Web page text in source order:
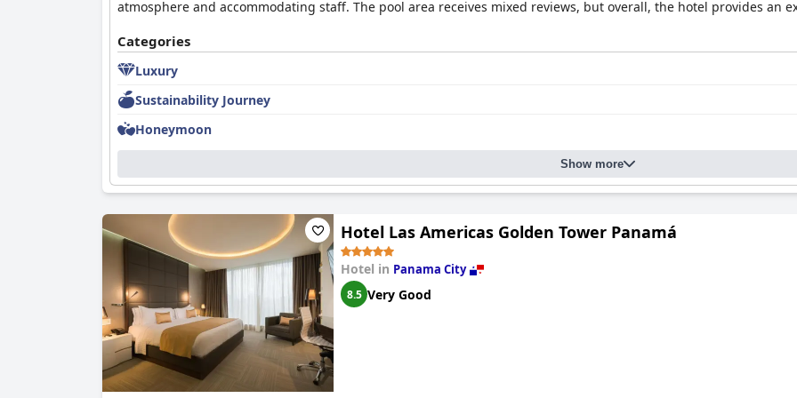
atmosphere and accommodating staff. The pool area receives mixed reviews, but overall, the hotel provides an
Categories
Luxury
Sustainability Journey
Honeymoon
Show more
Hotel Las Americas Golden Tower Panamá
Hotel in Panama City
8.5 Very Good